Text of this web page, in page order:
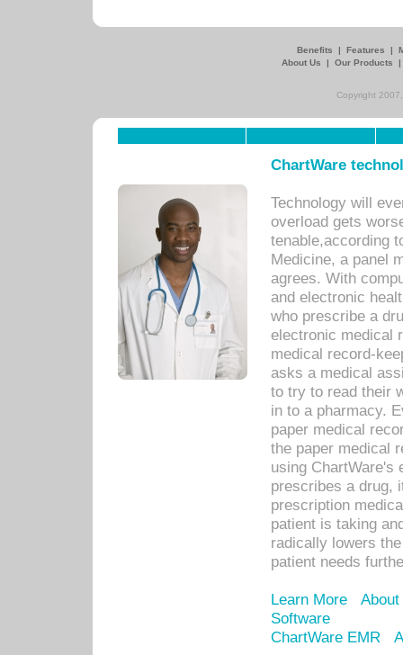
Benefits | Features |
About Us
| Our Products
Copyright
ChartWare
Technology will
overload gets
tenable,according
Medicine, a panel
agrees. With
and electronic
who prescribe a
electronic medical
medical record-
asks a medical
to try to read their
in to a pharmacy.
paper medical
the paper medical
using ChartWare's
prescribes a drug,
prescription
patient is taking
radically lowers
patient needs
Learn More
Software
ChartWare EMR